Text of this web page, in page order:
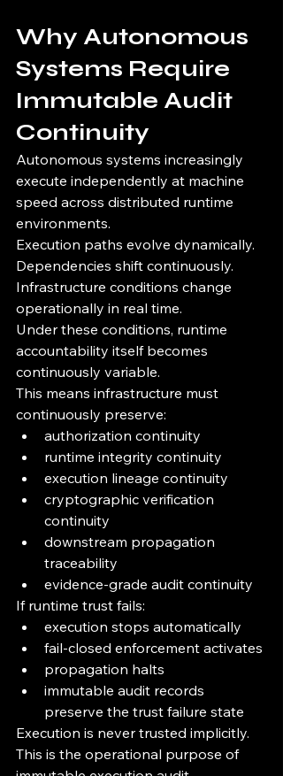
Why Autonomous
Systems Require
Immutable Audit
Continuity
Autonomous systems increasingly
execute independently at machine
speed across distributed runtime
environments.
Execution paths evolve dynamically.
Dependencies shift continuously.
Infrastructure conditions change
operationally in real time.
Under these conditions, runtime
accountability itself becomes
continuously variable.
This means infrastructure must
continuously preserve:
authorization continuity
runtime integrity continuity
execution lineage continuity
cryptographic verification
continuity
downstream propagation
traceability
evidence-grade audit continuity
If runtime trust fails:
execution stops automatically
fail-closed enforcement activates
propagation halts
immutable audit records
preserve the trust failure state
Execution is never trusted implicitly.
This is the operational purpose of